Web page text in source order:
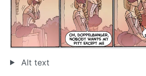
Alt text